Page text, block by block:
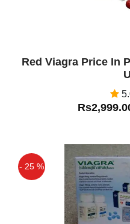
Red Viagra Price In
- 25 %